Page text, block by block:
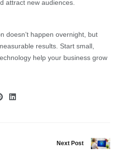
attract new audiences.
doesn’t happen overnight, but
results. Start small,
help your business grow
Next Post